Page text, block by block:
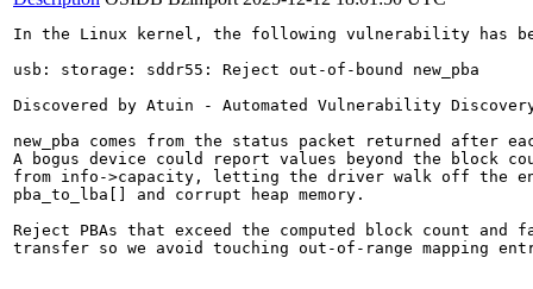
In the Linux kernel, the following vulnerability has
usb: storage: sddr55: Reject out-of-bound new_pba
Discovered by Atuin - Automated Vulnerability
new_pba comes from the status packet returned after
A bogus device could report values beyond the block
from info->capacity, letting the driver walk off the
pba_to_lba[] and corrupt heap memory.
Reject PBAs that exceed the computed block count and
transfer so we avoid touching out-of-range mapping